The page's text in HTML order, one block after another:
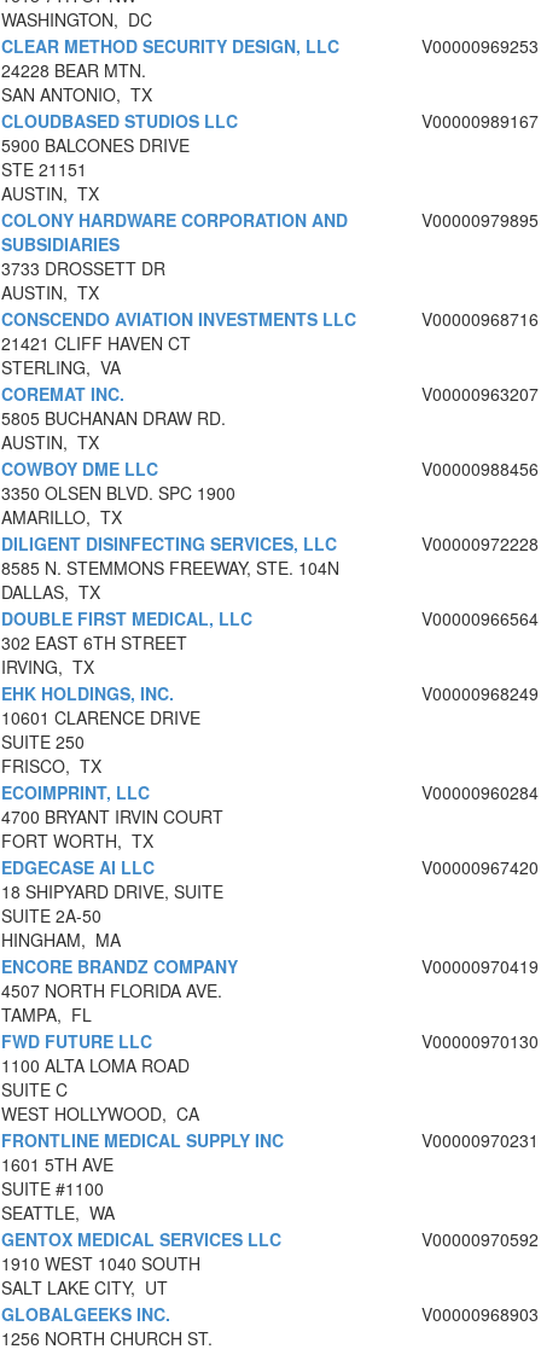
WASHINGTON, DC
CLEAR METHOD SECURITY DESIGN, LLC
24228 BEAR MTN.
SAN ANTONIO, TX
V00000969253
CLOUDBASED STUDIOS LLC
5900 BALCONES DRIVE
STE 21151
AUSTIN, TX
V00000989167
COLONY HARDWARE CORPORATION AND
SUBSIDIARIES
3733 DROSSETT DR
AUSTIN, TX
V00000979895
CONSCENDO AVIATION INVESTMENTS LLC
21421 CLIFF HAVEN CT
STERLING, VA
V00000968716
COREMAT INC.
5805 BUCHANAN DRAW RD.
AUSTIN, TX
V00000963207
COWBOY DME LLC
3350 OLSEN BLVD. SPC 1900
AMARILLO, TX
V00000988456
DILIGENT DISINFECTING SERVICES, LLC
8585 N. STEMMONS FREEWAY, STE. 104N
DALLAS, TX
V00000972228
DOUBLE FIRST MEDICAL, LLC
302 EAST 6TH STREET
IRVING, TX
V00000966564
EHK HOLDINGS, INC.
10601 CLARENCE DRIVE
SUITE 250
FRISCO, TX
V00000968249
ECOIMPRINT, LLC
4700 BRYANT IRVIN COURT
FORT WORTH, TX
V00000960284
EDGECASE AI LLC
18 SHIPYARD DRIVE, SUITE
SUITE 2A-50
HINGHAM, MA
V00000967420
ENCORE BRANDZ COMPANY
4507 NORTH FLORIDA AVE.
TAMPA, FL
V00000970419
FWD FUTURE LLC
1100 ALTA LOMA ROAD
SUITE C
WEST HOLLYWOOD, CA
V00000970130
FRONTLINE MEDICAL SUPPLY INC
1601 5TH AVE
SUITE #1100
SEATTLE, WA
V00000970231
GENTOX MEDICAL SERVICES LLC
1910 WEST 1040 SOUTH
SALT LAKE CITY, UT
V00000970592
GLOBALGEEKS INC.
1256 NORTH CHURCH ST.
V00000968903